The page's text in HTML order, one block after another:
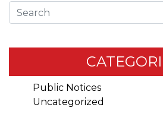
Search
Public Notices
Uncategorized